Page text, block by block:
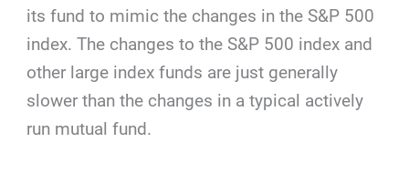
its fund to mimic the changes in the S&P 500
index. The changes to the S&P 500 index and
other large index funds are just generally
slower than the changes in a typical actively
run mutual fund.